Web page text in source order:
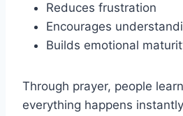
Reduces frustration
Encourages
Builds emotional
Through prayer, people
everything happens